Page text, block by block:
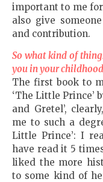
important to me
also give
and contribution.
So what kind of
you in your
The first book to
‘The Little Prince’
and Gretel’,
me to such a
Little Prince’: I
have read it 5
liked the more
to some kind of